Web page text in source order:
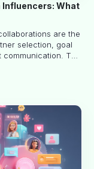
Influencers: What
are the
selection, goal
This
long-term